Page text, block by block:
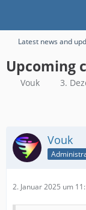
Latest news and
Upcoming
Vouk 3.
Vouk
2. Januar 2025 um